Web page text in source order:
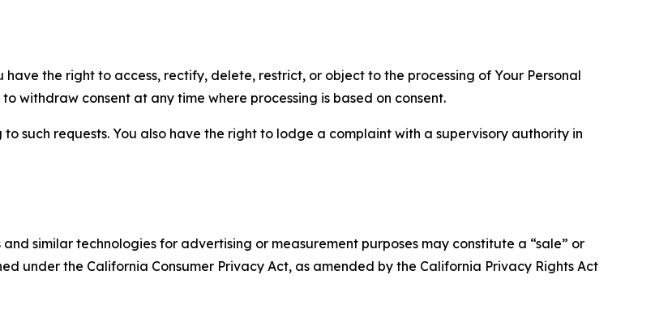
the right to access, rectify, delete, restrict, or object to the processing of Your Personal
withdraw consent at any time where processing is based on consent.
such requests. You also have the right to lodge a complaint with a supervisory authority in
similar technologies for advertising or measurement purposes may constitute a “sale” or
under the California Consumer Privacy Act, as amended by the California Privacy Rights Act